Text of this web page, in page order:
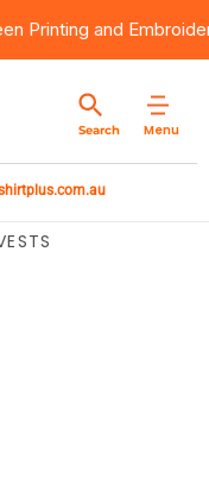
Printing and
Menu
Search